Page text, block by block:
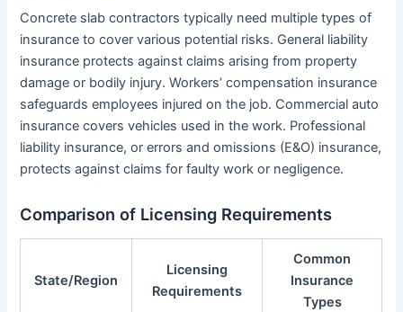
Concrete slab contractors typically need multiple types of
insurance to cover various potential risks. General liability
insurance protects against claims arising from property
damage or bodily injury. Workers’ compensation insurance
safeguards employees injured on the job. Commercial auto
insurance covers vehicles used in the work. Professional
liability insurance, or errors and omissions (E&O) insurance,
protects against claims for faulty work or negligence.
Comparison of Licensing Requirements
State/Region
Licensing
Requirements
Common
Insurance
Types